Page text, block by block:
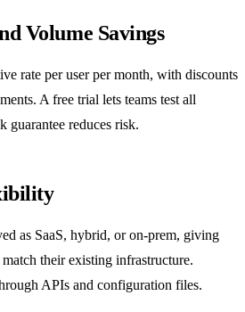
Volume Savings
rate per user per month, with discounts
A free trial lets teams test all
guarantee reduces risk.
as SaaS, hybrid, or on‑prem, giving
their existing infrastructure.
APIs and configuration files.